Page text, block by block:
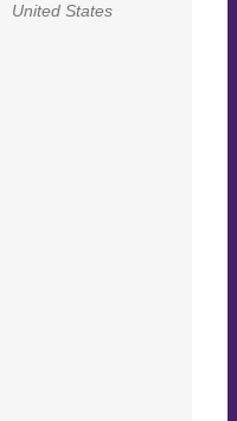
United States